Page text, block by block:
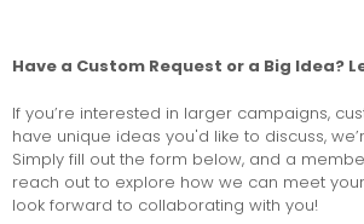
Have a Custom Request or a Big Idea?
If you’re interested in larger campaigns,
have unique ideas you'd like to discuss,
Simply fill out the form below, and a
reach out to explore how we can meet
look forward to collaborating with you!